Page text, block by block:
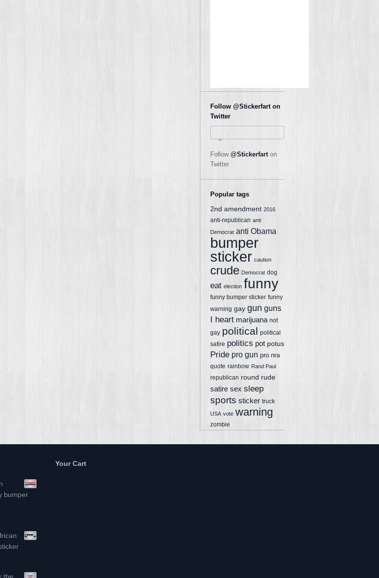
Follow @Stickerfart on
Twitter
Follow @Stickerfart on
Twitter
Popular tags
2nd amendment 2016
anti-republican anti
Democrat anti Obama
bumper
sticker caution
crude Democrat dog
eat election funny
funny bumper sticker funny
warning gay gun guns
I heart marijuana not
gay political political
satire politics pot potus
Pride pro gun pro nra
quote rainbow Rand Paul
republican round rude
satire sex sleep
sports sticker truck
USA vote warning
zombie
bumper
Your Cart